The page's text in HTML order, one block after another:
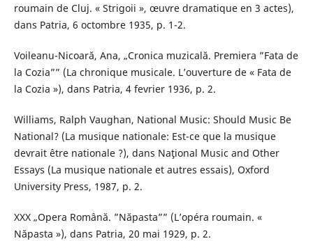
roumain de Cluj. « Strigoii », œuvre dramatique en 3 actes),
dans Patria, 6 octombre 1935, p. 1-2.
Voileanu-Nicoară, Ana, „Cronica muzicală. Premiera ”Fata de
la Cozia”” (La chronique musicale. L’ouverture de « Fata de
la Cozia »), dans Patria, 4 fevrier 1936, p. 2.
Williams, Ralph Vaughan, National Music: Should Music Be
National? (La musique nationale: Est-ce que la musique
devrait être nationale ?), dans Naţional Music and Other
Essays (La musique nationale et autres essais), Oxford
University Press, 1987, p. 2.
XXX „Opera Română. ”Năpasta”” (L’opéra roumain. «
Năpasta »), dans Patria, 20 mai 1929, p. 2.